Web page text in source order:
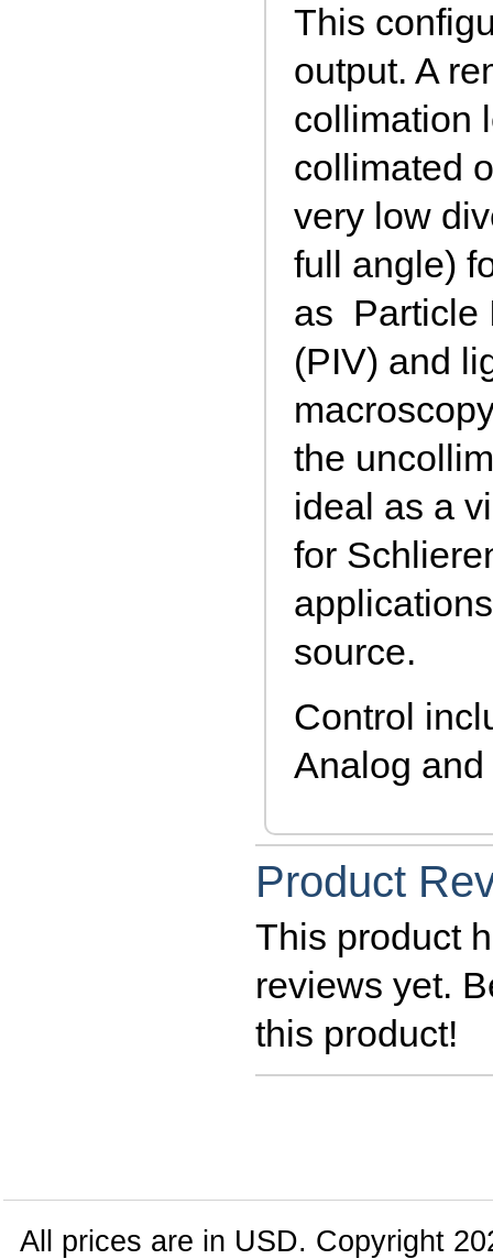
This
output. A
collimation
collimated
very low
full angle)
as Particle
(PIV) and
the
ideal as a
for
source.
Control
Analog
Product
This product
reviews yet.
this product!
All prices are in USD. Copyright